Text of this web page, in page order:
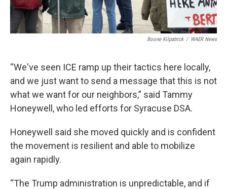
Boone Kilpatrick / WAER News
“We've seen ICE ramp up their tactics here locally,
and we just want to send a message that this is not
what we want for our neighbors,” said Tammy
Honeywell, who led efforts for Syracuse DSA.
Honeywell said she moved quickly and is confident
the movement is resilient and able to mobilize
again rapidly.
“The Trump administration is unpredictable, and if